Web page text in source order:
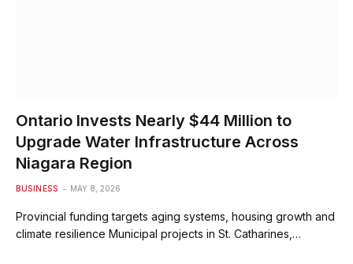
Ontario Invests Nearly $44 Million to
Upgrade Water Infrastructure Across
Niagara Region
BUSINESS MAY 8, 2026
Provincial funding targets aging systems, housing growth and
climate resilience Municipal projects in St. Catharines,…